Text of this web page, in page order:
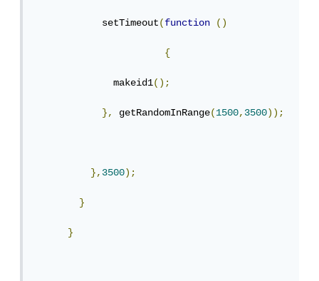
            setTimeout
(function ()
{
              makeid1
();
}, getRandomInRange(1500,3500));
},3500);
}
}